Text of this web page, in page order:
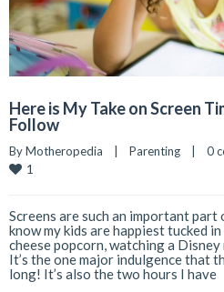
Here is My Take on Screen
Follow
By Motheropedia Parenting 0
1
Screens are such an important part
know my kids are happiest tucked
cheese popcorn, watching a
It’s the one major indulgence that
long! It’s also the two hours I have